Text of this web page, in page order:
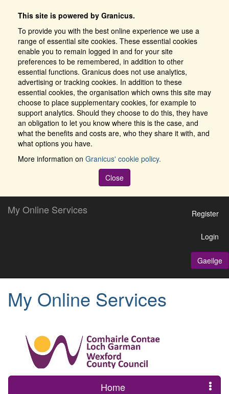
This site is powered by Granicus.
To provide you with the best online experience we use a
range of essential site cookies. These essential cookies
enable you to remain logged in and for your site
preferences to be remembered, in addition to other
essential functions. Granicus does not use analytics,
advertising or tracking cookies. In addition to these
essential cookies, the organisation which owns this site may
choose to place supplementary cookies, for example to
support analytics. Should they choose to do this, they have
an obligation to let you know where this is the case, and
what the benefits and costs are, who they share it with, and
what options you have.
More information on Granicus' cookie policy.
Close
My Online Services Register
Login
Gaeilge
My Online Services
Home